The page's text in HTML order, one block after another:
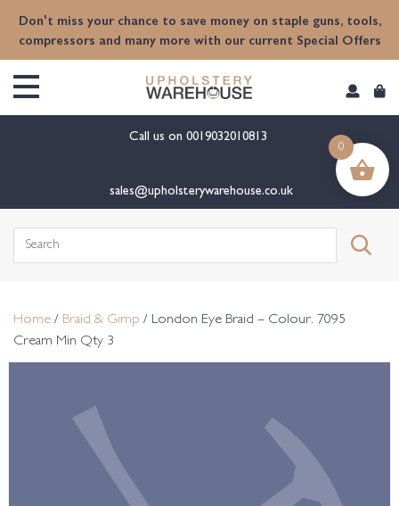
Don't miss your chance to save money on staple guns, tools,
compressors and many more with our current Special Offers
Call us on 0019032010813
sales@upholsterywarehouse.co.uk
Search
Home / Braid & Gimp / London Eye Braid – Colour. 7095
Cream Min Qty 3
0